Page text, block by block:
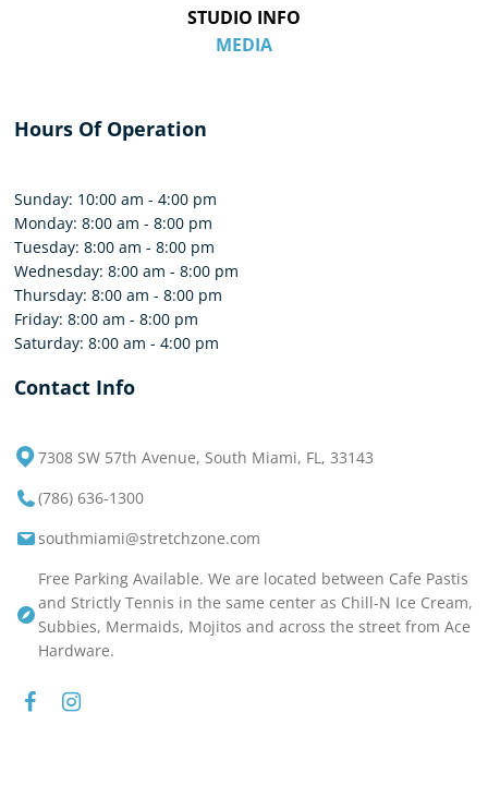
STUDIO INFO
MEDIA
Contact Info
7308 SW 57th Avenue, South Miami, FL, 33143
(786) 636-1300
southmiami@stretchzone.com
Free Parking Available. We are located between Cafe Pastis
and Strictly Tennis in the same center as Chill-N Ice Cream,
Subbies, Mermaids, Mojitos and across the street from Ace
Hardware.
Hours Of Operation
Sunday: 10:00 am - 4:00 pm
Monday: 8:00 am - 8:00 pm
Tuesday: 8:00 am - 8:00 pm
Wednesday: 8:00 am - 8:00 pm
Thursday: 8:00 am - 8:00 pm
Friday: 8:00 am - 8:00 pm
Saturday: 8:00 am - 4:00 pm